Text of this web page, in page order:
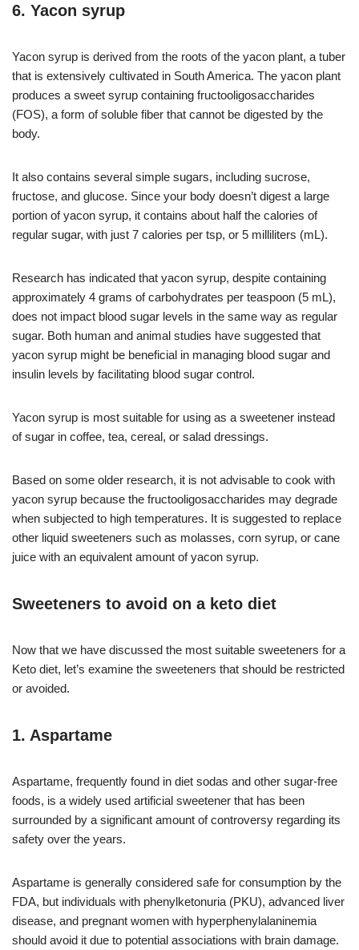
6. Yacon syrup
Yacon syrup is derived from the roots of the yacon plant, a tuber
that is extensively cultivated in South America. The yacon plant
produces a sweet syrup containing fructooligosaccharides
(FOS), a form of soluble fiber that cannot be digested by the
body.
It also contains several simple sugars, including sucrose,
fructose, and glucose. Since your body doesn’t digest a large
portion of yacon syrup, it contains about half the calories of
regular sugar, with just 7 calories per tsp, or 5 milliliters (mL).
Research has indicated that yacon syrup, despite containing
approximately 4 grams of carbohydrates per teaspoon (5 mL),
does not impact blood sugar levels in the same way as regular
sugar. Both human and animal studies have suggested that
yacon syrup might be beneficial in managing blood sugar and
insulin levels by facilitating blood sugar control.
Yacon syrup is most suitable for using as a sweetener instead
of sugar in coffee, tea, cereal, or salad dressings.
Based on some older research, it is not advisable to cook with
yacon syrup because the fructooligosaccharides may degrade
when subjected to high temperatures. It is suggested to replace
other liquid sweeteners such as molasses, corn syrup, or cane
juice with an equivalent amount of yacon syrup.
Sweeteners to avoid on a keto diet
Now that we have discussed the most suitable sweeteners for a
Keto diet, let’s examine the sweeteners that should be restricted
or avoided.
1. Aspartame
Aspartame, frequently found in diet sodas and other sugar-free
foods, is a widely used artificial sweetener that has been
surrounded by a significant amount of controversy regarding its
safety over the years.
Aspartame is generally considered safe for consumption by the
FDA, but individuals with phenylketonuria (PKU), advanced liver
disease, and pregnant women with hyperphenylalaninemia
should avoid it due to potential associations with brain damage.